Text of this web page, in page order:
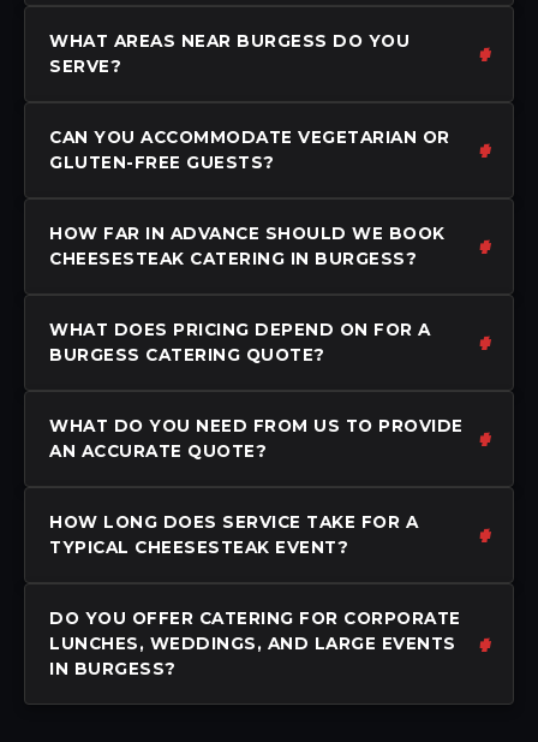
WHAT AREAS NEAR BURGESS DO YOU
SERVE?
CAN YOU ACCOMMODATE VEGETARIAN OR
GLUTEN-FREE GUESTS?
HOW FAR IN ADVANCE SHOULD WE BOOK
CHEESESTEAK CATERING IN BURGESS?
WHAT DOES PRICING DEPEND ON FOR A
BURGESS CATERING QUOTE?
WHAT DO YOU NEED FROM US TO PROVIDE
AN ACCURATE QUOTE?
HOW LONG DOES SERVICE TAKE FOR A
TYPICAL CHEESESTEAK EVENT?
DO YOU OFFER CATERING FOR CORPORATE
LUNCHES, WEDDINGS, AND LARGE EVENTS
IN BURGESS?